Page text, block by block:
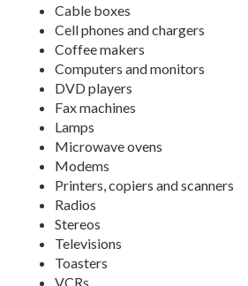
Cable boxes
Cell phones and chargers
Coffee makers
Computers and monitors
DVD players
Fax machines
Lamps
Microwave ovens
Modems
Printers, copiers and scanners
Radios
Stereos
Televisions
Toasters
VCRs